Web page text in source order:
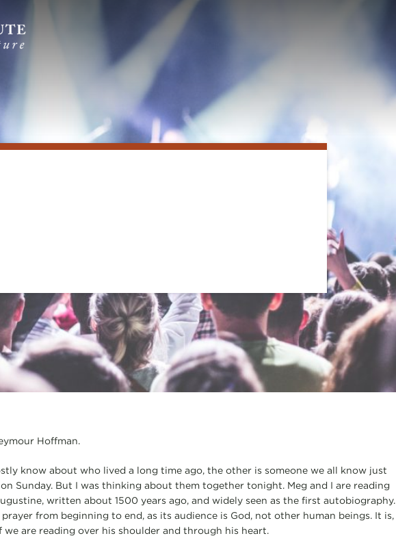
Hoffman.
know about who lived a long time ago, the other is someone we all know just
Sunday. But I was thinking about them together tonight. Meg and I are reading
written about 1500 years ago, and widely seen as the first autobiography.
from beginning to end, as its audience is God, not other human beings. It is,
are reading over his shoulder and through his heart.